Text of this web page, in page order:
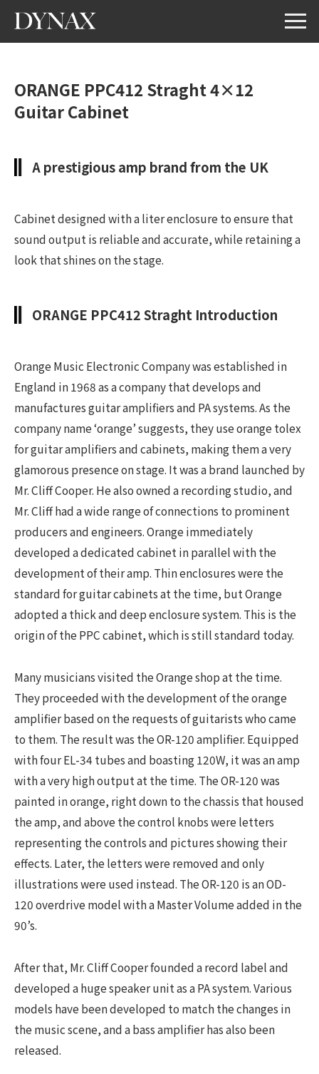
ORANGE PPC412 Straght 4×12
Guitar Cabinet
A prestigious amp brand from the UK
Cabinet designed with a liter enclosure to ensure that
sound output is reliable and accurate, while retaining a
look that shines on the stage.
ORANGE PPC412 Straght Introduction
Orange Music Electronic Company was established in
England in 1968 as a company that develops and
manufactures guitar amplifiers and PA systems. As the
company name ‘orange’ suggests, they use orange tolex
for guitar amplifiers and cabinets, making them a very
glamorous presence on stage. It was a brand launched by
Mr. Cliff Cooper. He also owned a recording studio, and
Mr. Cliff had a wide range of connections to prominent
producers and engineers. Orange immediately
developed a dedicated cabinet in parallel with the
development of their amp. Thin enclosures were the
standard for guitar cabinets at the time, but Orange
adopted a thick and deep enclosure system. This is the
origin of the PPC cabinet, which is still standard today.
Many musicians visited the Orange shop at the time.
They proceeded with the development of the orange
amplifier based on the requests of guitarists who came
to them. The result was the OR-120 amplifier. Equipped
with four EL-34 tubes and boasting 120W, it was an amp
with a very high output at the time. The OR-120 was
painted in orange, right down to the chassis that housed
the amp, and above the control knobs were letters
representing the controls and pictures showing their
effects. Later, the letters were removed and only
illustrations were used instead. The OR-120 is an OD-
120 overdrive model with a Master Volume added in the
90’s.
After that, Mr. Cliff Cooper founded a record label and
developed a huge speaker unit as a PA system. Various
models have been developed to match the changes in
the music scene, and a bass amplifier has also been
released.